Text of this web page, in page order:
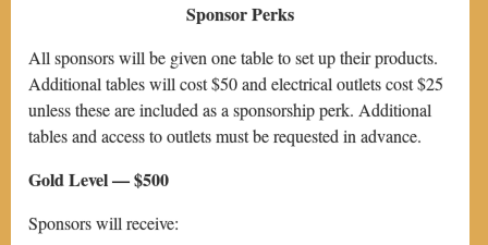
Sponsor Perks
All sponsors will be given one table to set up their products.
Additional tables will cost $50 and electrical outlets cost $25
unless these are included as a sponsorship perk. Additional
tables and access to outlets must be requested in advance.
Gold Level — $500
Sponsors will receive: